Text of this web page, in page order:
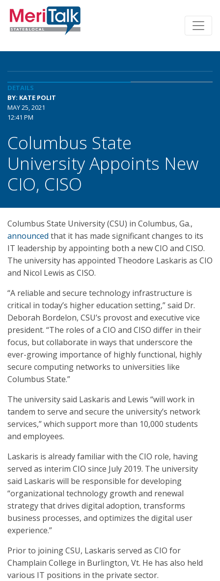
DETAILS
BY: KATE POLIT
MAY 25, 2021
12:41 PM
Columbus State
University Appoints New
CIO, CISO
Columbus State University (CSU) in Columbus, Ga.,
announced that it has made significant changes to its
IT leadership by appointing both a new CIO and CISO.
The university has appointed Theodore Laskaris as CIO
and Nicol Lewis as CISO.
“A reliable and secure technology infrastructure is
critical in today’s higher education setting,” said Dr.
Deborah Bordelon, CSU’s provost and executive vice
president. “The roles of a CIO and CISO differ in their
focus, but collaborate in ways that underscore the
ever-growing importance of highly functional, highly
secure computing networks to universities like
Columbus State.”
The university said Laskaris and Lewis “will work in
tandem to serve and secure the university’s network
services,” which support more than 10,000 students
and employees.
Laskaris is already familiar with the CIO role, having
served as interim CIO since July 2019. The university
said Laskaris will be responsible for developing
“organizational technology growth and renewal
strategy that drives digital adoption, transforms
business processes, and optimizes the digital user
experience.”
Prior to joining CSU, Laskaris served as CIO for
Champlain College in Burlington, Vt. He has also held
various IT positions in the private sector.